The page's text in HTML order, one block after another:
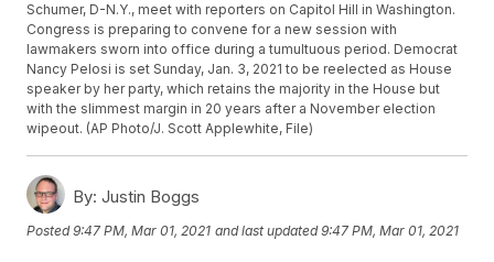
Schumer, D-N.Y., meet with reporters on Capitol Hill in Washington.
Congress is preparing to convene for a new session with
lawmakers sworn into office during a tumultuous period. Democrat
Nancy Pelosi is set Sunday, Jan. 3, 2021 to be reelected as House
speaker by her party, which retains the majority in the House but
with the slimmest margin in 20 years after a November election
wipeout. (AP Photo/J. Scott Applewhite, File)
By: Justin Boggs
Posted9:47 PM, Mar 01, 2021 and last updated 9:47 PM, Mar 01, 2021